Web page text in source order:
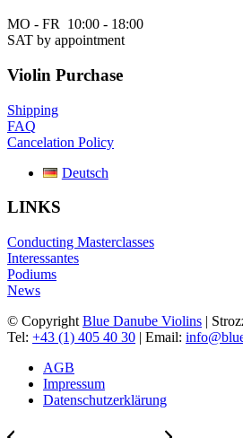
MO - FR 10:00 - 18:00
SAT by appointment
Violin Purchase
Shipping
FAQ
Cancelation Policy
Deutsch
LINKS
Conducting Masterclasses
Interessantes
Podiums
News
© Copyright Blue Danube Violins |
Tel: +43 (1) 405 40 30 | Email:
AGB
Impressum
Datenschutzerklärung